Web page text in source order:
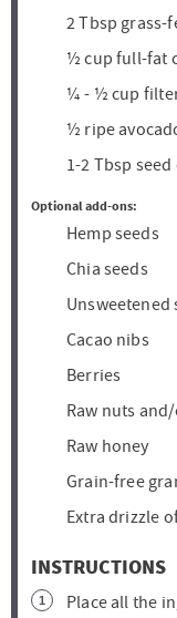
2Tbsp grass-
½cup full-fat
¼ - ½cup
½ ripe
1-2 Tbsp
Optional add-ons:
Hemp seeds
Chia seeds
Cacao nibs
Berries
Raw nuts
Raw honey
Grain-free
Extra drizzle
INSTRUCTIONS
Place all the